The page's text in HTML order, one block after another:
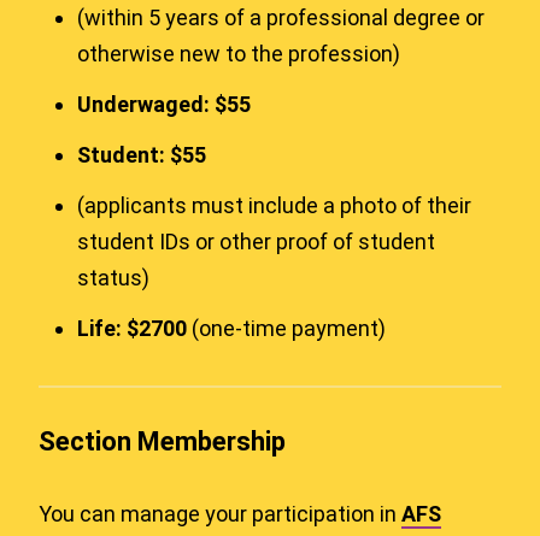
(within 5 years of a professional degree or
otherwise new to the profession)
Underwaged: $55
Student: $55
(applicants must include a photo of their
student IDs or other proof of student
status)
Life: $2700 (one-time payment)
Section Membership
You can manage your participation in AFS